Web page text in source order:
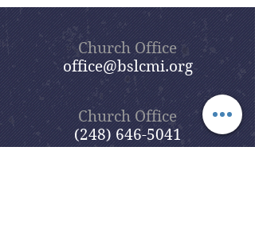
Church Office
office@bslcmi.org
Church Office
(248) 646-5041